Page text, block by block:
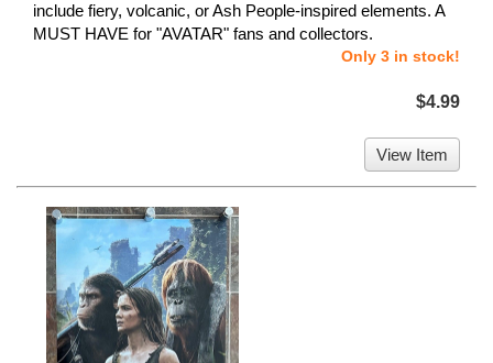
include fiery, volcanic, or Ash People-inspired elements. A
MUST HAVE for "AVATAR" fans and collectors.
Only 3 in stock!
$4.99
View Item